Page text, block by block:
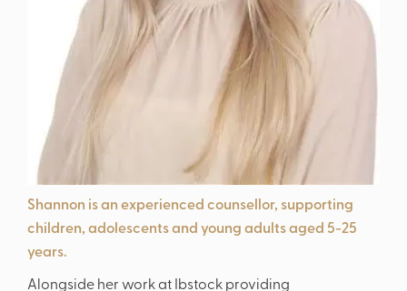
Shannon is an experienced counsellor, supporting
children, adolescents and young adults aged 5-25
years.
Alongside her work at Ibstock providing